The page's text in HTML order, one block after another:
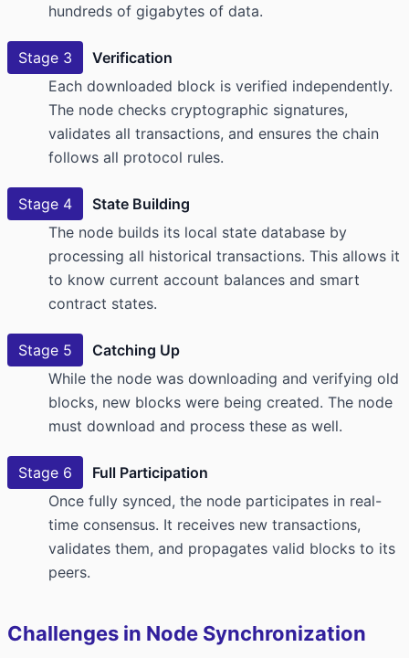
hundreds of gigabytes of data.
Stage 3
Verification
Each downloaded block is verified independently.
The node checks cryptographic signatures,
validates all transactions, and ensures the chain
follows all protocol rules.
Stage 4
State Building
The node builds its local state database by
processing all historical transactions. This allows it
to know current account balances and smart
contract states.
Stage 5
Catching Up
While the node was downloading and verifying old
blocks, new blocks were being created. The node
must download and process these as well.
Stage 6
Full Participation
Once fully synced, the node participates in real-
time consensus. It receives new transactions,
validates them, and propagates valid blocks to its
peers.
Challenges in Node Synchronization